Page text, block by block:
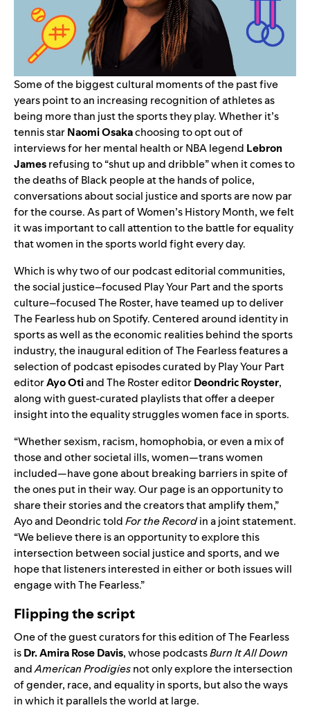
Some of the biggest cultural moments of the past five
years point to an increasing recognition of athletes as
being more than just the sports they play. Whether it’s
tennis starNaomi Osakachoosing to opt out of
interviews for her mental health or NBA legend Lebron
Jamesrefusing to “shut up and dribble” when it comes to
the deaths of Black people at the hands of police,
conversations about social justice and sports are now par
for the course. As part of Women’s History Month, we felt
it was important to call attention to the battle for equality
that women in the sports world fight every day.
Which is why two of our podcast editorial communities,
the social justice–focused Play Your Partand the sports
culture–focusedThe Roster, have teamed up to deliver
The Fearless hubon Spotify. Centered around identity in
sports as well as the economic realities behind the sports
industry, the inaugural edition of The Fearless features a
selection of podcast episodes curated by Play Your Part
editorAyo Otiand The Roster editorDeondric Royster,
along with guest-curated playlists that offer a deeper
insight into the equality struggles women face in sports.
“Whether sexism, racism, homophobia, or even a mix of
those and other societal ills, women—trans women
included—have gone about breaking barriers in spite of
the ones put in their way. Our page is an opportunity to
share their stories and the creators that amplify them,”
Ayo and Deondric toldFor the Recordin a joint statement.
“We believe there is an opportunity to explore this
intersection between social justice and sports, and we
hope that listeners interested in either or both issues will
engage with The Fearless.”
Flipping the script
One of the guest curators for this edition of The Fearless
isDr. Amira Rose Davis, whose podcastsBurn It All Down
andAmerican Prodigiesnot only explore the intersection
of gender, race, and equality in sports, but also the ways
in which it parallels the world at large.